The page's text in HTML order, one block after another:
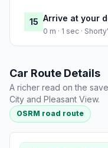
15 Arrive at your
0 m · 1 sec ·
Car Route Details
A richer read on the
City and Pleasant View.
OSRM road route